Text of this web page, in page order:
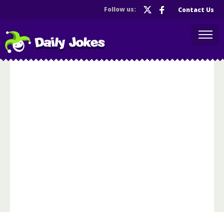
Follow us: Contact Us